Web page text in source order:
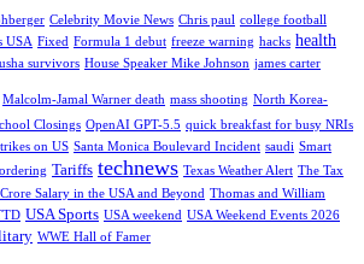
Celebrity Movie News Chris paul college football
USA Fixed Formula 1 debut freeze warning hacks health
survivors House Speaker Mike Johnson james carter
Malcolm-Jamal Warner death mass shooting North Korea-
Closings OpenAI GPT-5.5 quick breakfast for busy NRIs
on US Santa Monica Boulevard Incident saudi Smart
Tariffs technews Texas Weather Alert The Tax
Salary in the USA and Beyond Thomas and William
USA Sports USA weekend USA Weekend Events 2026
WWE Hall of Famer